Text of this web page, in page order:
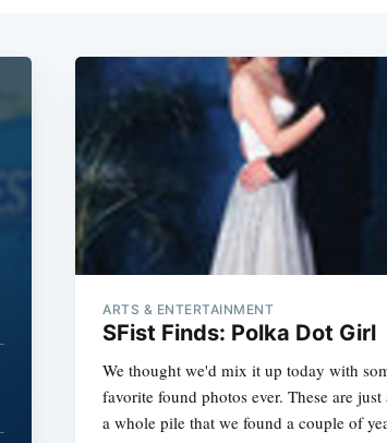
ARTS & ENTERTAINMENT
SFist Finds: Polka Dot Girl
We thought we'd mix it up today with
favorite found photos ever. These are
a whole pile that we found a couple of